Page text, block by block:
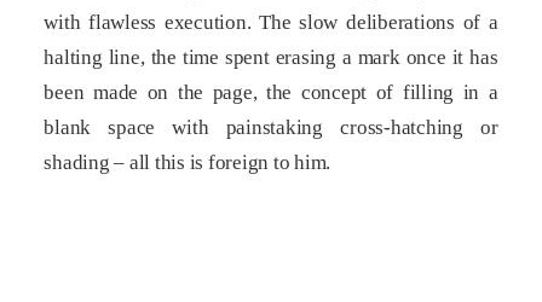
with flawless execution. The slow deliberations of a
halting line, the time spent erasing a mark once it has
been made on the page, the concept of filling in a
blank space with painstaking cross-hatching or
shading – all this is foreign to him.